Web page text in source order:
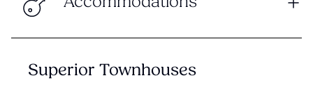
Superior Townhouses